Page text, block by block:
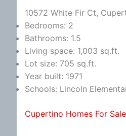
10572 White Fir Ct,
Bedrooms: 2
Bathrooms: 1.5
Living space: 1,003 sq.ft.
Lot size: 705 sq.ft.
Year built: 1971
Schools: Lincoln
Cupertino Homes For Sale